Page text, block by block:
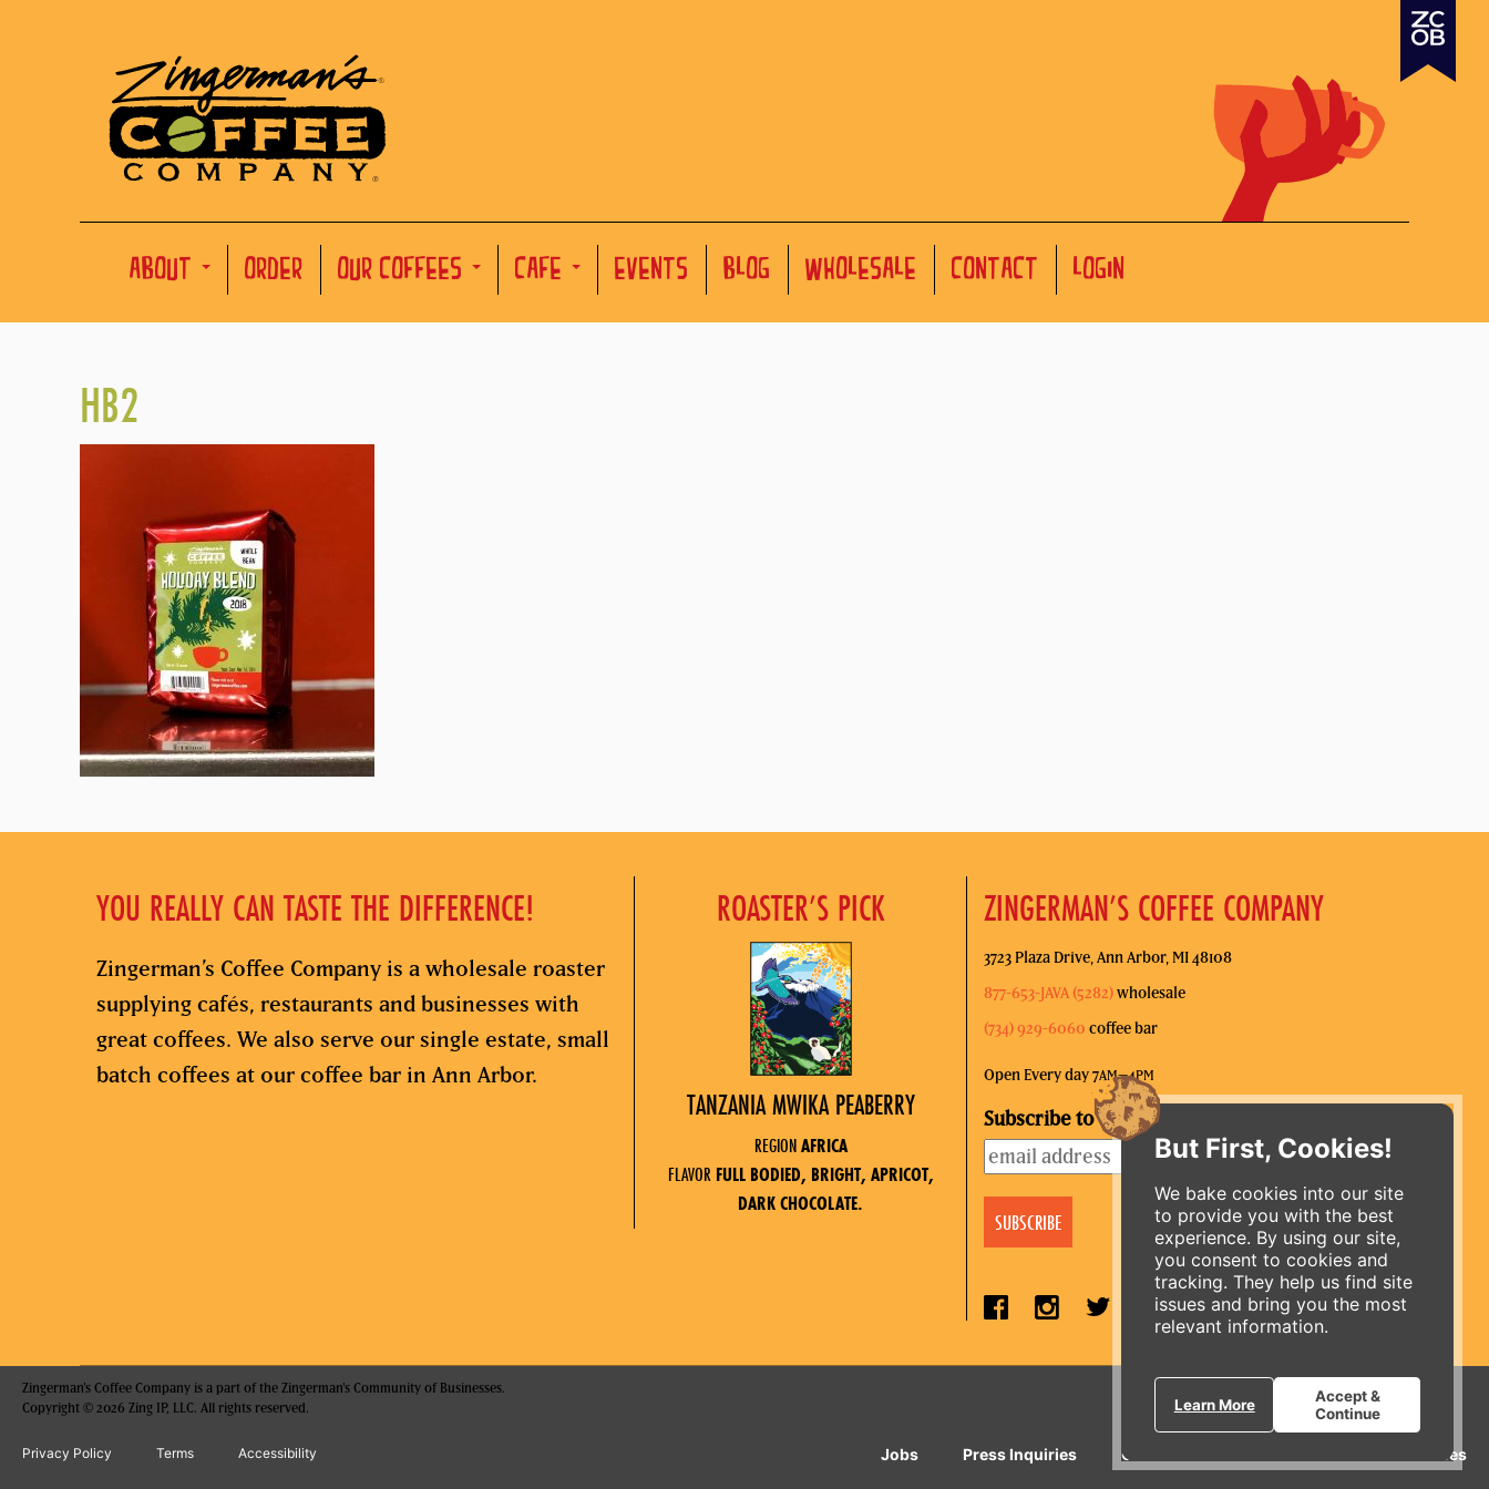
But First, Cookies!
We bake cookies into our site
to provide you with the best
experience. By using our site,
you consent to cookies and
tracking. They help us find site
issues and bring you the most
relevant information.
Learn More
Accept &
Continue
ABOUT ORDER OUR COFFEES CAFE EVENTS BLOG WHOLESALE CONTACT LOGIN
HB2
YOU REALLY CAN TASTE THE DIFFERENCE!
Zingerman’s Coffee Company is a wholesale roaster
supplying cafés, restaurants and businesses with
great coffees. We also serve our single estate, small
batch coffees at our coffee bar in Ann Arbor.
ROASTER’S PICK
TANZANIA MWIKA PEABERRY
REGIONAFRICA
FLAVOR FULL BODIED, BRIGHT, APRICOT,
DARK CHOCOLATE.
ZINGERMAN’S COFFEE COMPANY
3723 Plaza Drive, Ann Arbor, MI 48108
877-653-JAVA (5282)wholesale
(734) 929-6060 coffee bar
Open Every day 7AM–4PM
Subscribe to our mailing list
ORDER ONLINE
Zingerman's Coffee Company is a part of the Zingerman's Community of Businesses.
Copyright © 2026 Zing IP, LLC. All rights reserved.
Privacy Policy Terms Accessibility Jobs Press Inquiries Gift Cards Our Businesses